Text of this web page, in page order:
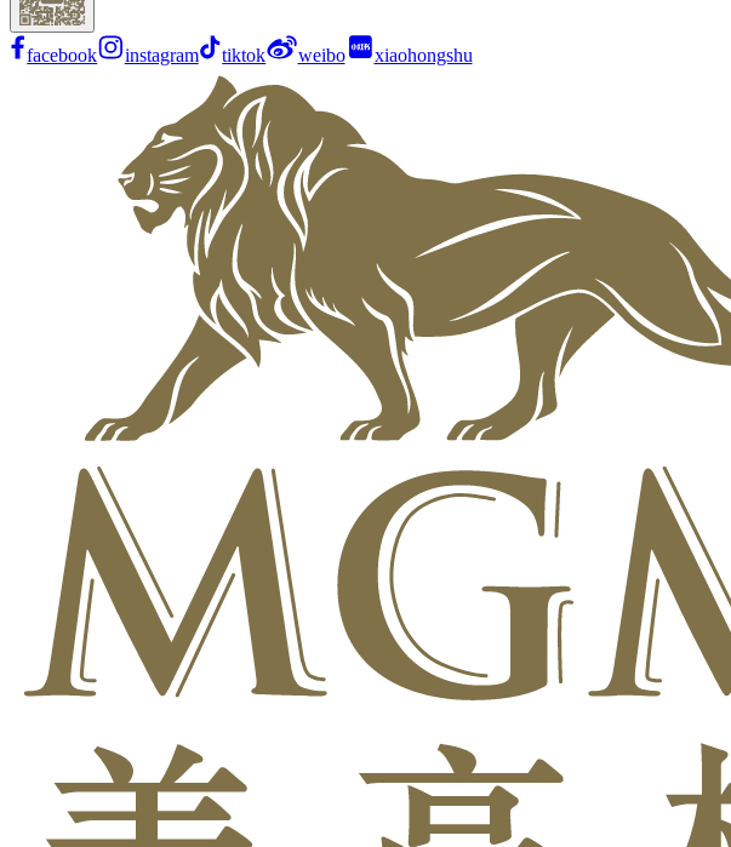
facebook instagram tiktok weibo xiaohongshu